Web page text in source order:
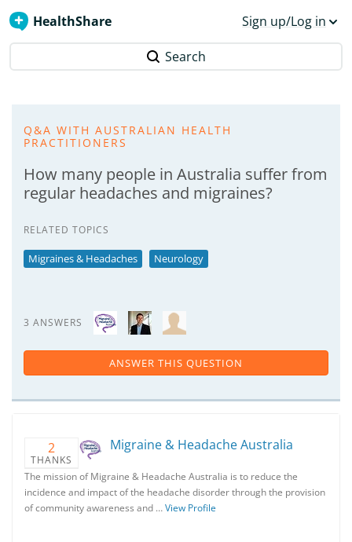
HealthShare Sign up/Log in
Search
Q&A WITH AUSTRALIAN HEALTH
PRACTITIONERS
How many people in Australia suffer from
regular headaches and migraines?
RELATED TOPICS
Migraines & Headaches Neurology
3 ANSWERS
ANSWER THIS QUESTION
2
THANKS
Migraine & Headache Australia
The mission of Migraine & Headache Australia is to reduce the
incidence and impact of the headache disorder through the provision
of community awareness and …View Profile